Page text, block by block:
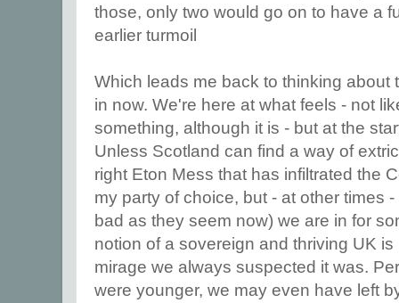
those, only two would go on to have a
earlier turmoil
Which leads me back to thinking about
in now. We're here at what feels - not
something, although it is - but at the
Unless Scotland can find a way of
right Eton Mess that has infiltrated the
my party of choice, but - at other times
bad as they seem now) we are in for
notion of a sovereign and thriving UK
mirage we always suspected it was.
were younger, we may even have left